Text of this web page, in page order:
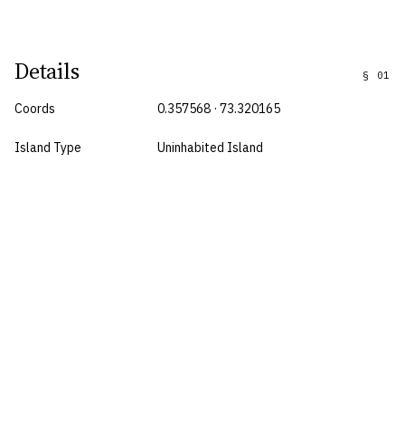
Details § 01
Coords 0.357568 · 73.320165
Island Type Uninhabited Island